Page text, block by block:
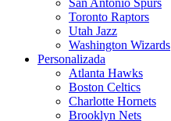
Toronto Raptors
Utah Jazz
Washington Wizards
Personalizada
Atlanta Hawks
Boston Celtics
Charlotte Hornets
Brooklyn Nets